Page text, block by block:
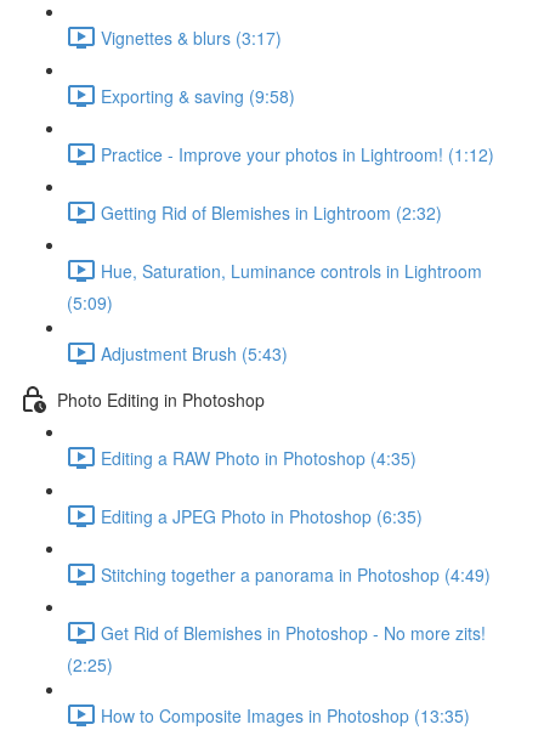
Vignettes & blurs (3:17)
Exporting & saving (9:58)
Practice - Improve your photos in Lightroom! (1:12)
Getting Rid of Blemishes in Lightroom (2:32)
Hue, Saturation, Luminance controls in Lightroom
(5:09)
Adjustment Brush (5:43)
Photo Editing in Photoshop
Editing a RAW Photo in Photoshop (4:35)
Editing a JPEG Photo in Photoshop (6:35)
Stitching together a panorama in Photoshop (4:49)
Get Rid of Blemishes in Photoshop - No more zits!
(2:25)
How to Composite Images in Photoshop (13:35)